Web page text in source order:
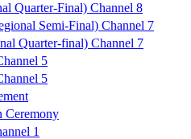
Quarter-Final) Channel 8
Semi-Final) Channel 7
Quarter-final) Channel 7
5
5
Ceremony
1